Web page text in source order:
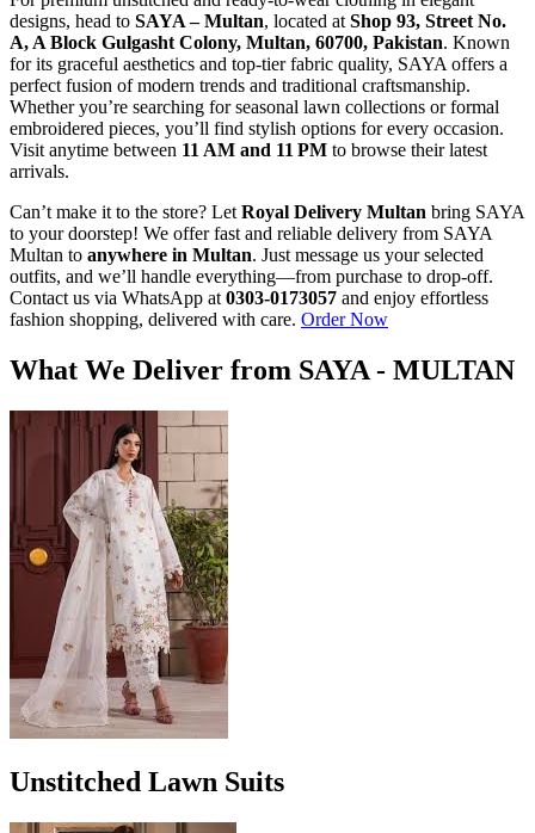
designs, head to SAYA – Multan, located at Shop 93, Street No.
A, A Block Gulgasht Colony, Multan, 60700, Pakistan. Known
for its graceful aesthetics and top-tier fabric quality, SAYA offers a
perfect fusion of modern trends and traditional craftsmanship.
Whether you’re searching for seasonal lawn collections or formal
embroidered pieces, you’ll find stylish options for every occasion.
Visit anytime between 11 AM and 11 PM to browse their latest
arrivals.
Can’t make it to the store? Let Royal Delivery Multan bring SAYA
to your doorstep! We offer fast and reliable delivery from SAYA
Multan to anywhere in Multan. Just message us your selected
outfits, and we’ll handle everything—from purchase to drop-off.
Contact us via WhatsApp at 0303-0173057 and enjoy effortless
fashion shopping, delivered with care. Order Now
What We Deliver from SAYA - MULTAN
Unstitched Lawn Suits